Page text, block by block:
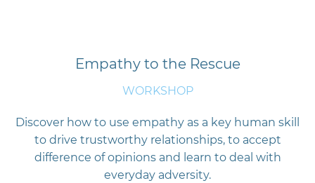
Empathy to the Rescue
WORKSHOP
Discover how to use empathy as a key human skill
to drive trustworthy relationships, to accept
difference of opinions and learn to deal with
everyday adversity.